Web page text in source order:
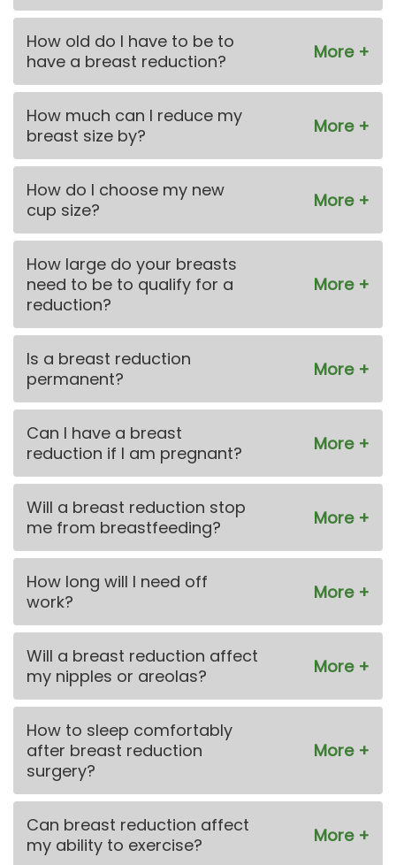
How old do I have to be to
have a breast reduction?
How much can I reduce my
breast size by?
How do I choose my new
cup size?
How large do your breasts
need to be to qualify for a
reduction?
Is a breast reduction
permanent?
Can I have a breast
reduction if I am pregnant?
Will a breast reduction stop
me from breastfeeding?
How long will I need off
work?
Will a breast reduction affect
my nipples or areolas?
How to sleep comfortably
after breast reduction
surgery?
Can breast reduction affect
my ability to exercise?